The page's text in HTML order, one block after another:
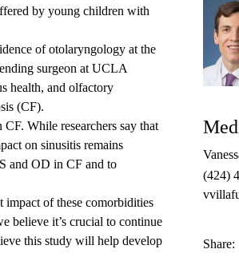
by young children with
of otolaryngology at the
surgeon at UCLA
health, and olfactory
(CF).
While researchers say that
on sinusitis remains
and OD in CF and to
impact of these comorbidities
believe it’s crucial to continue
this study will help develop
(424)
Share: